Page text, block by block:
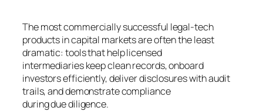
The most commercially successful legal-tech
products in capital markets are often the least
dramatic: tools that help licensed
intermediaries keep clean records, onboard
investors efficiently, deliver disclosures with audit
trails, and demonstrate compliance
during due diligence.